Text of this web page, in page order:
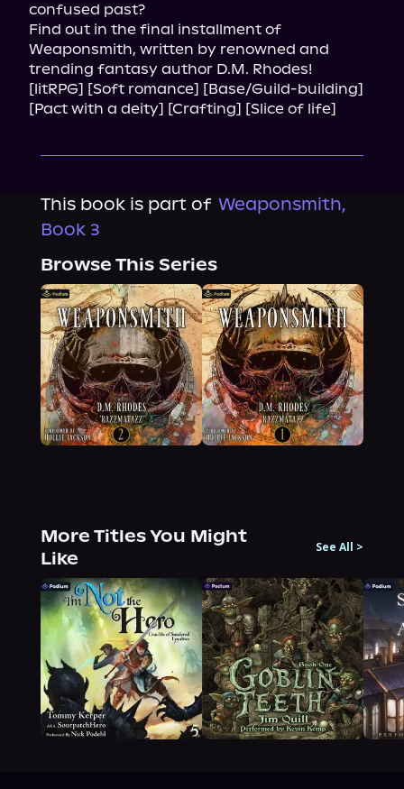
confused past?
Find out in the final installment of
Weaponsmith, written by renowned and
trending fantasy author D.M. Rhodes!
[litRPG] [Soft romance] [Base/Guild-building]
[Pact with a deity] [Crafting] [Slice of life]
This book is part of Weaponsmith,
Book 3
Browse This Series
More Titles You Might
Like
See All >